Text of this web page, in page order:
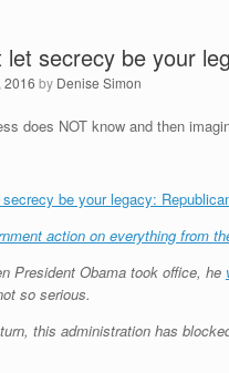
let secrecy be your
2016 by Denise Simon
does NOT know and then
secrecy be your legacy:
action on everything from
President Obama took office, he
so serious.
this administration has